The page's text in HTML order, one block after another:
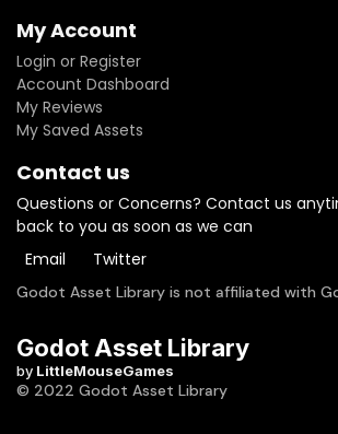
My Account
Login or Register
Account Dashboard
My Reviews
My Saved Assets
Contact us
Questions or Concerns? Contact us
back to you as soon as we can
Email
Twitter
Godot Asset Library is not affiliated with
Godot Asset Library
by LittleMouseGames
© 2022 Godot Asset Library